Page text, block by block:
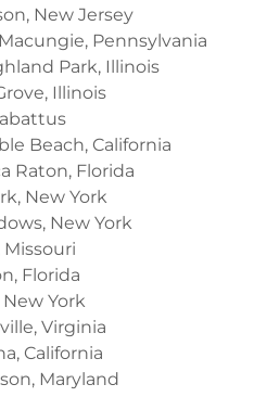
New Jersey
Pennsylvania
Park, Illinois
Illinois
Beach, California
Raton, Florida
New York
New York
Florida
York
Virginia
California
Maryland